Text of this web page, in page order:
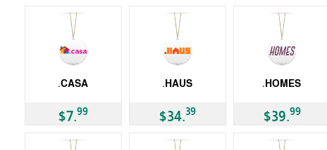
.CASA
$7.99
.HAUS
$34.39
.HOMES
$39.99